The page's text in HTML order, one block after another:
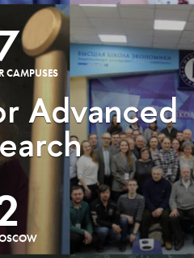
CAMPUSES
Advanced